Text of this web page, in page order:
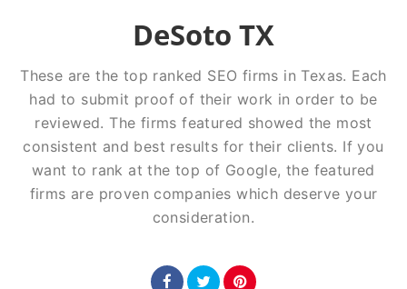
DeSoto TX
These are the top ranked SEO firms in Texas. Each
had to submit proof of their work in order to be
reviewed. The firms featured showed the most
consistent and best results for their clients. If you
want to rank at the top of Google, the featured
firms are proven companies which deserve your
consideration.